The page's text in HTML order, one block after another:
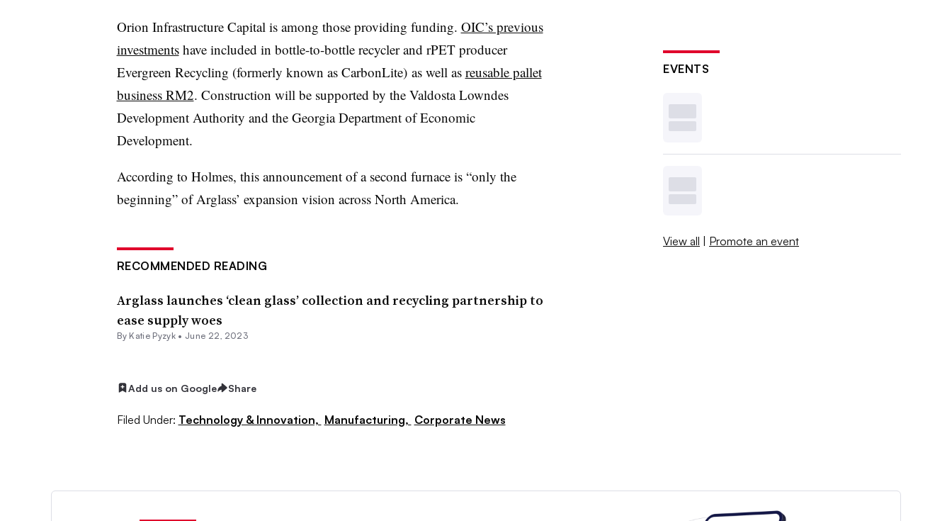
Orion Infrastructure Capital is among those providing funding. OIC’s previous
investmentshave included in bottle-to-bottle recycler and rPET producer
Evergreen Recycling (formerly known as CarbonLite) as well as reusable pallet
business RM2. Construction will be supported by the Valdosta Lowndes
Development Authority and the Georgia Department of Economic
Development.
According to Holmes, this announcement of a second furnace is “only the
beginning” of Arglass’ expansion vision across North America.
RECOMMENDED READING
Arglass launches ‘clean glass’ collection and recycling partnership to
ease supply woes
By Katie Pyzyk • June 22, 2023
Add us on Google Share
Filed Under: Technology & Innovation, Manufacturing, Corporate News
EVENTS
View all | Promote an event